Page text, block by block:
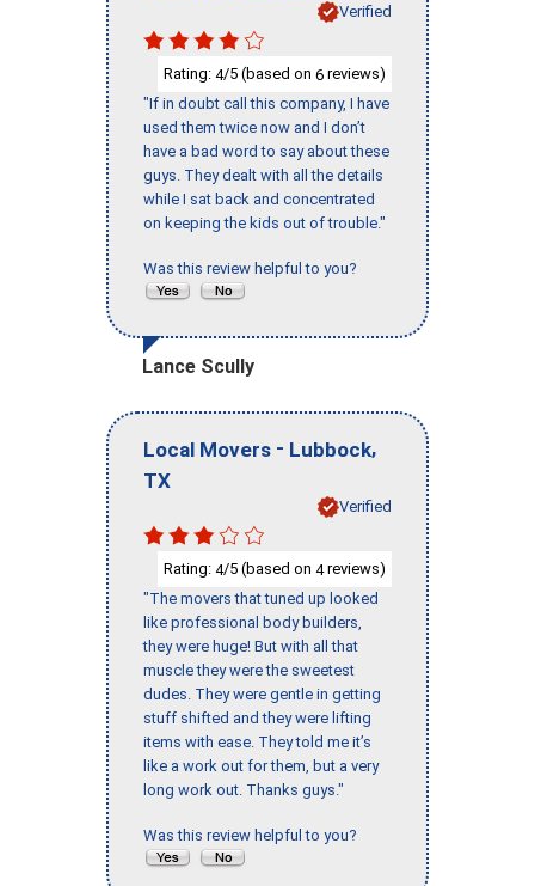
Verified
Rating: 4/5 (based on 6 reviews)
"If in doubt call this company, I have
used them twice now and I don’t
have a bad word to say about these
guys. They dealt with all the details
while I sat back and concentrated
on keeping the kids out of trouble."
Was this review helpful to you?
Lance Scully
Local Movers - Lubbock,
TX
Verified
Rating: 4/5 (based on 4reviews)
"The movers that tuned up looked
like professional body builders,
they were huge! But with all that
muscle they were the sweetest
dudes. They were gentle in getting
stuff shifted and they were lifting
items with ease. They told me it’s
like a work out for them, but a very
long work out. Thanks guys."
Was this review helpful to you?